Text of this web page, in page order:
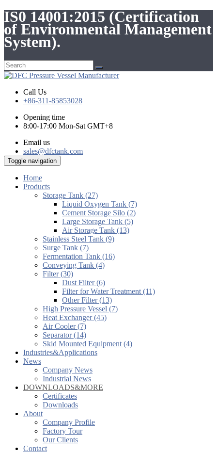
IS0 14001:2015 (Certification
of Environmental Management
System).
Call Us
+86-311-85853028
Opening time
8:00-17:00 Mon-Sat GMT+8
Email us
sales@dfctank.com
Toggle navigation
Home
Products
Storage Tank (27)
Liquid Oxygen Tank (7)
Cement Storage Silo (2)
Large Storage Tank (5)
Air Storage Tank (13)
Stainless Steel Tank (9)
Surge Tank (7)
Fermentation Tank (16)
Conveying Tank (4)
Filter (30)
Dust Filter (6)
Filter for Water Treatment (11)
Other Filter (13)
High Pressure Vessel (7)
Heat Exchanger (45)
Air Cooler (7)
Separator (14)
Skid Mounted Equipment (4)
Industries&Applications
News
Company News
Industrial News
DOWNLOADS&MORE
Certificates
Downloads
About
Company Profile
Factory Tour
Our Clients
Contact